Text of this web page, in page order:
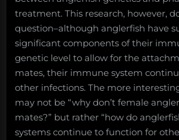
treatment. This research, however,
question–although anglerfish have
significant components of their
genetic level to allow for the
mates, their immune system
other infections. The more
may not be “why don’t female
mates?” but rather “how do
systems continue to function for